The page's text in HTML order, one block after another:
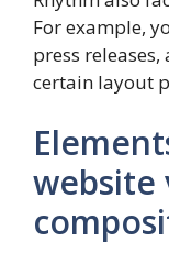
For example,
press
certain layout
website